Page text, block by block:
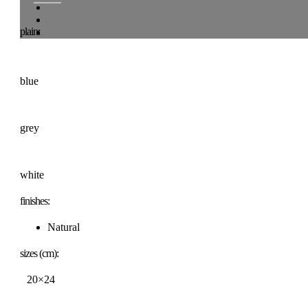
plain:
blue
grey
white
finishes:
Natural
sizes (cm):
20×24